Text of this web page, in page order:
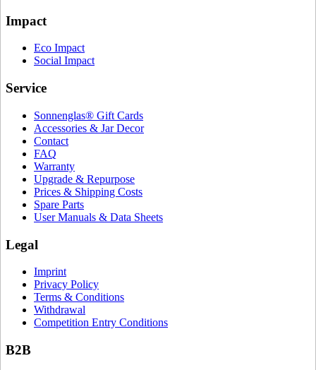
Impact
Eco Impact
Social Impact
Service
Sonnenglas® Gift Cards
Accessories & Jar Decor
Contact
FAQ
Warranty
Upgrade & Repurpose
Prices & Shipping Costs
Spare Parts
User Manuals & Data Sheets
Legal
Imprint
Privacy Policy
Terms & Conditions
Withdrawal
Competition Entry Conditions
B2B